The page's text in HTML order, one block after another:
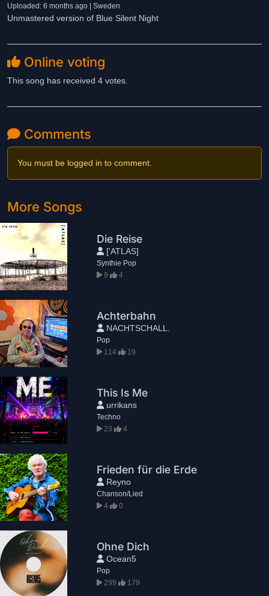
Uploaded: 6 months ago | Sweden
Unmastered version of Blue Silent Night
Online voting
This song has received 4 votes.
Comments
You must be logged in to comment.
More Songs
Die Reise
['ATLAS]
Synthie Pop
9
4
Achterbahn
NACHTSCHALL.
Pop
114
19
This Is Me
urrikans
Techno
23
4
Frieden für die Erde
Reyno
Chanson/Lied
4
0
Ohne Dich
Ocean5
Pop
299
179